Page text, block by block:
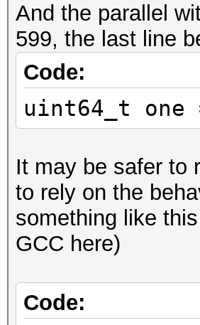
y = (y >> 1)
y <<= idx -
}
uint64_t
<< 62));
And the parallel
599, the last line
Code:
uint64_t
It may be safer to
to rely on the
something like
GCC here)
Code: